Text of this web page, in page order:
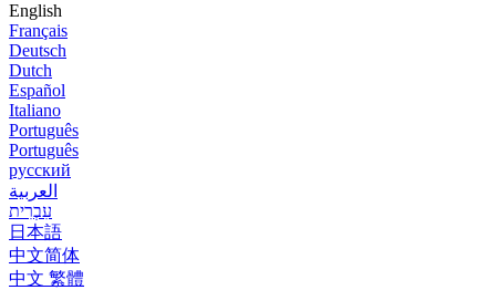
English
Français
Deutsch
Dutch
Español
Italiano
Português
Português
русский
العربية
עִבְרִית
日本語
中文简体
中文 繁體